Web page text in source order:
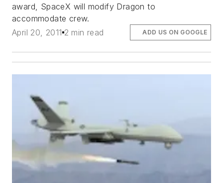
award, SpaceX will modify Dragon to
accommodate crew.
April 20, 2011 2 min read ADD US ON GOOGLE